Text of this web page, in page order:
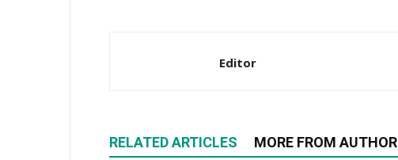
Editor
RELATED ARTICLES MORE FROM AUTHOR